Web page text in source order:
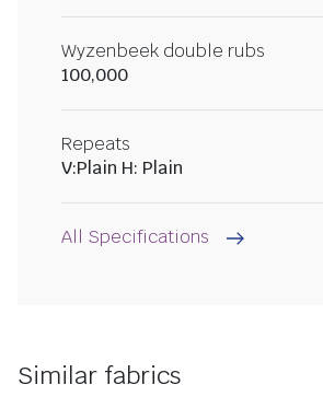
Wyzenbeek double rubs
100,000
Repeats
V:Plain H: Plain
All Specifications
Similar fabrics